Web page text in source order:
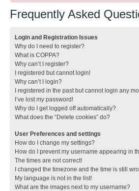
Frequently Asked
Login and Registration Issues
Why do I need to register?
What is COPPA?
Why can’t I register?
I registered but cannot login!
Why can’t I login?
I registered in the past but cannot login any
I’ve lost my password!
Why do I get logged off automatically?
What does the “Delete cookies” do?
User Preferences and settings
How do I change my settings?
How do I prevent my username appearing in
The times are not correct!
I changed the timezone and the time is still
My language is not in the list!
What are the images next to my username?